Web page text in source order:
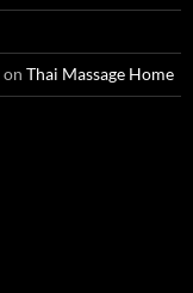
on Thai Massage Home